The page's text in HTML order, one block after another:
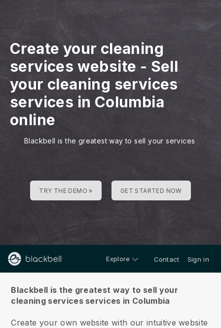
Create your cleaning
services website - Sell
your cleaning services
services in Columbia
online
Blackbell is the greatest way to sell your services
TRY THE DEMO » GET STARTED NOW
Explore Contact Sign in
Blackbell is the greatest way to sell your
cleaning services services in Columbia
Create your own website with our intuitive website